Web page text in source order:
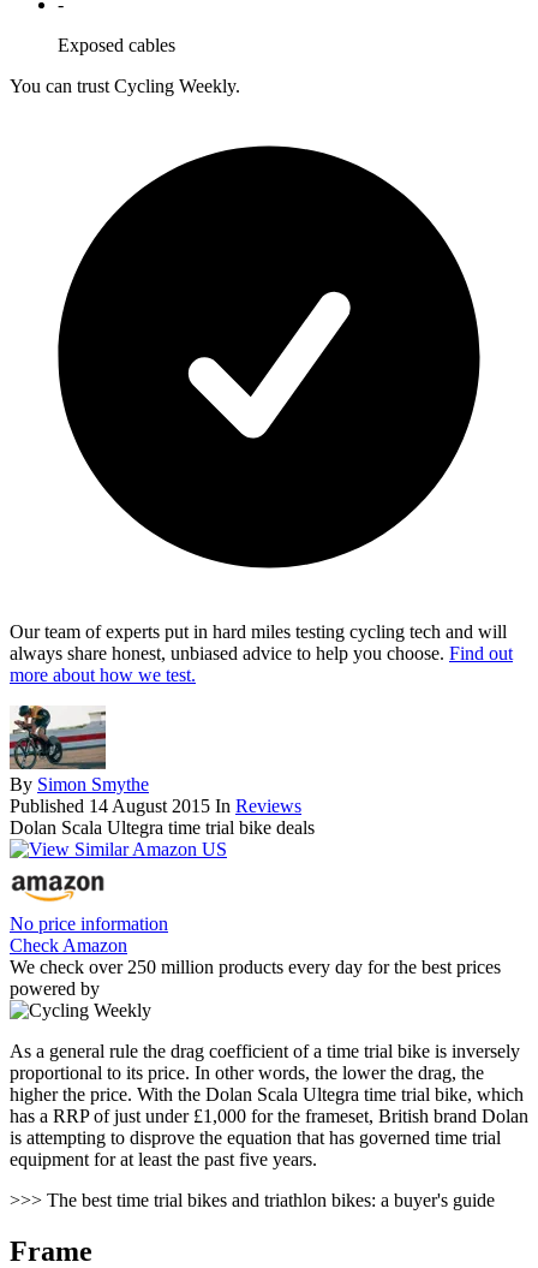
-
Exposed cables
You can trust Cycling Weekly.
Our team of experts put in hard miles testing cycling tech and will
always share honest, unbiased advice to help you choose. Find out
more about how we test.
By Simon Smythe
Published 14 August 2015 In Reviews
Dolan Scala Ultegra time trial bike deals
No price information
Check Amazon
We check over 250 million products every day for the best prices
powered by
As a general rule the drag coefficient of a time trial bike is inversely
proportional to its price. In other words, the lower the drag, the
higher the price. With the Dolan Scala Ultegra time trial bike, which
has a RRP of just under £1,000 for the frameset, British brand Dolan
is attempting to disprove the equation that has governed time trial
equipment for at least the past five years.
>>> The best time trial bikes and triathlon bikes: a buyer's guide
Frame